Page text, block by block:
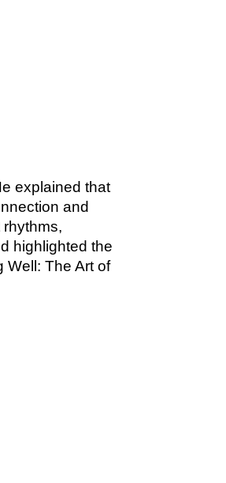
explained that
and
highlighted the
Well: The Art of